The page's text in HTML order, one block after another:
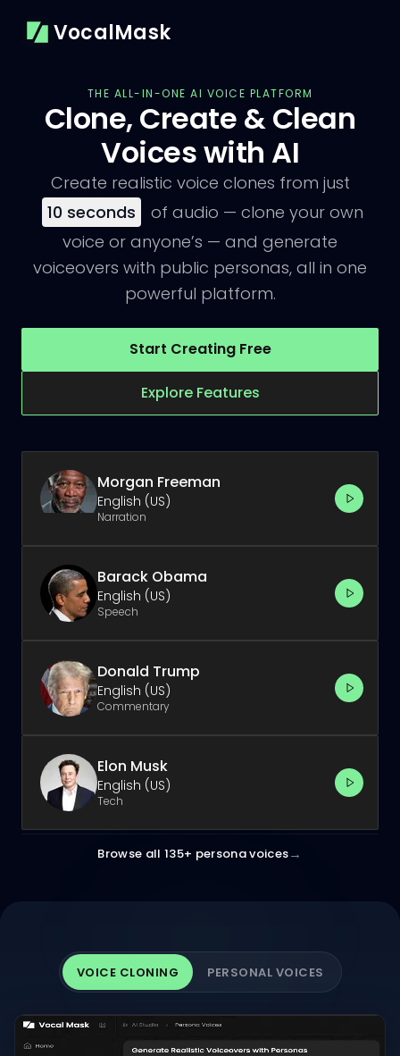
VocalMask
THE ALL-IN-ONE AI VOICE PLATFORM
Clone, Create & Clean
Voices with AI
Create realistic voice clones from just
10 seconds
of audio — clone your own
voice or anyone’s — and generate
voiceovers with public personas, all in one
powerful platform.
Start Creating Free
Explore Features
Morgan Freeman
English (US)
Narration
Barack Obama
English (US)
Speech
Donald Trump
English (US)
Commentary
Elon Musk
English (US)
Tech
Browse all 135+ persona voices→
VOICE CLONING PERSONAL VOICES